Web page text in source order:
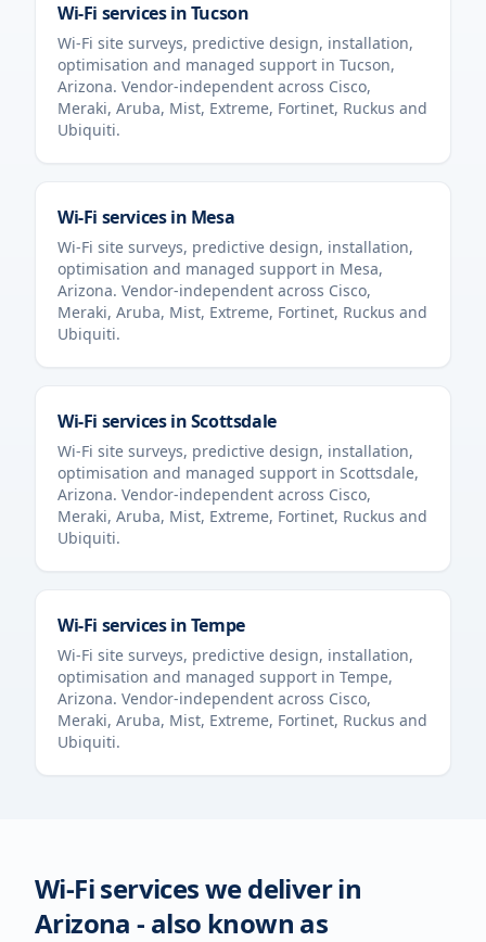
Wi-Fi services inTucson
Wi-Fi site surveys, predictive design, installation,
optimisation and managed support in Tucson,
Arizona. Vendor-independent across Cisco,
Meraki, Aruba, Mist, Extreme, Fortinet, Ruckus and
Ubiquiti.
Wi-Fi services in Mesa
Wi-Fi site surveys, predictive design, installation,
optimisation and managed support in Mesa,
Arizona. Vendor-independent across Cisco,
Meraki, Aruba, Mist, Extreme, Fortinet, Ruckus and
Ubiquiti.
Wi-Fi services inScottsdale
Wi-Fi site surveys, predictive design, installation,
optimisation and managed support in Scottsdale,
Arizona. Vendor-independent across Cisco,
Meraki, Aruba, Mist, Extreme, Fortinet, Ruckus and
Ubiquiti.
Wi-Fi services inTempe
Wi-Fi site surveys, predictive design, installation,
optimisation and managed support in Tempe,
Arizona. Vendor-independent across Cisco,
Meraki, Aruba, Mist, Extreme, Fortinet, Ruckus and
Ubiquiti.
Wi-Fi services we deliver in
Arizona - also known as